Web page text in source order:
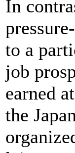
In
to a
job
earned
the